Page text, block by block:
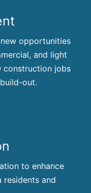
opportunities
and light
construction jobs
out.
to enhance
and